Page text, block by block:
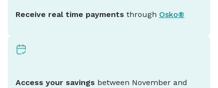
Receive real time payments through Osko®
Access your savings between November and